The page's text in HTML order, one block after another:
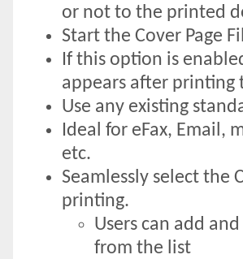
or not to the printed
Start the Cover Page
If this option is
appears after printing
Use any existing
Ideal for eFax, Email,
etc.
Seamlessly select the
printing.
Users can add
from the list